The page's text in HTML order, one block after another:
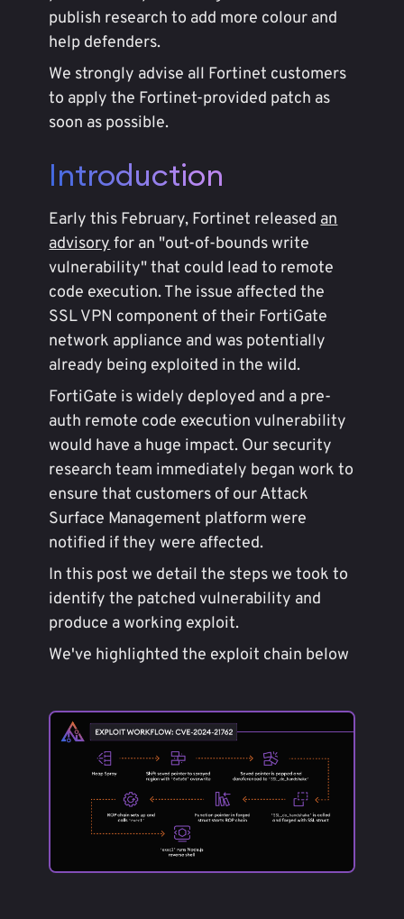
publish research to add more colour and
help defenders.
We strongly advise all Fortinet customers
to apply the Fortinet-provided patch as
soon as possible.
Introduction
Early this February, Fortinet releasedan
advisoryfor an "out-of-bounds write
vulnerability" that could lead to remote
code execution. The issue affected the
SSL VPN component of their FortiGate
network appliance and was potentially
already being exploited in the wild.
FortiGate is widely deployed and a pre-
auth remote code execution vulnerability
would have a huge impact. Our security
research team immediately began work to
ensure that customers of our Attack
Surface Management platform were
notified if they were affected.
In this post we detail the steps we took to
identify the patched vulnerability and
produce a working exploit.
We've highlighted the exploit chain below